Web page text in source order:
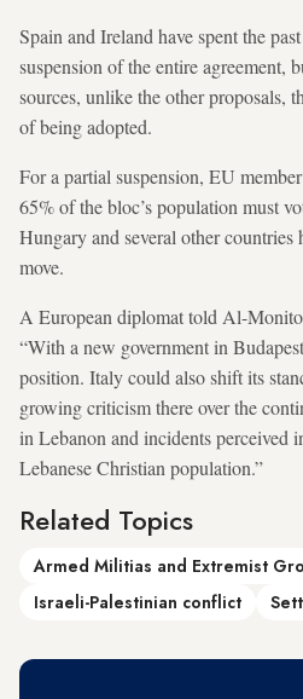
Spain and Ireland have spent the
suspension of the entire agreement,
sources, unlike the other proposals,
of being adopted.
For a partial suspension, EU
65% of the bloc’s population must
Hungary and several other countries
move.
A European diplomat told Al-
“With a new government in
position. Italy could also shift its
growing criticism there over the
in Lebanon and incidents perceived
Lebanese Christian population.”
Related Topics
Armed Militias and Extremist
Israeli-Palestinian conflict